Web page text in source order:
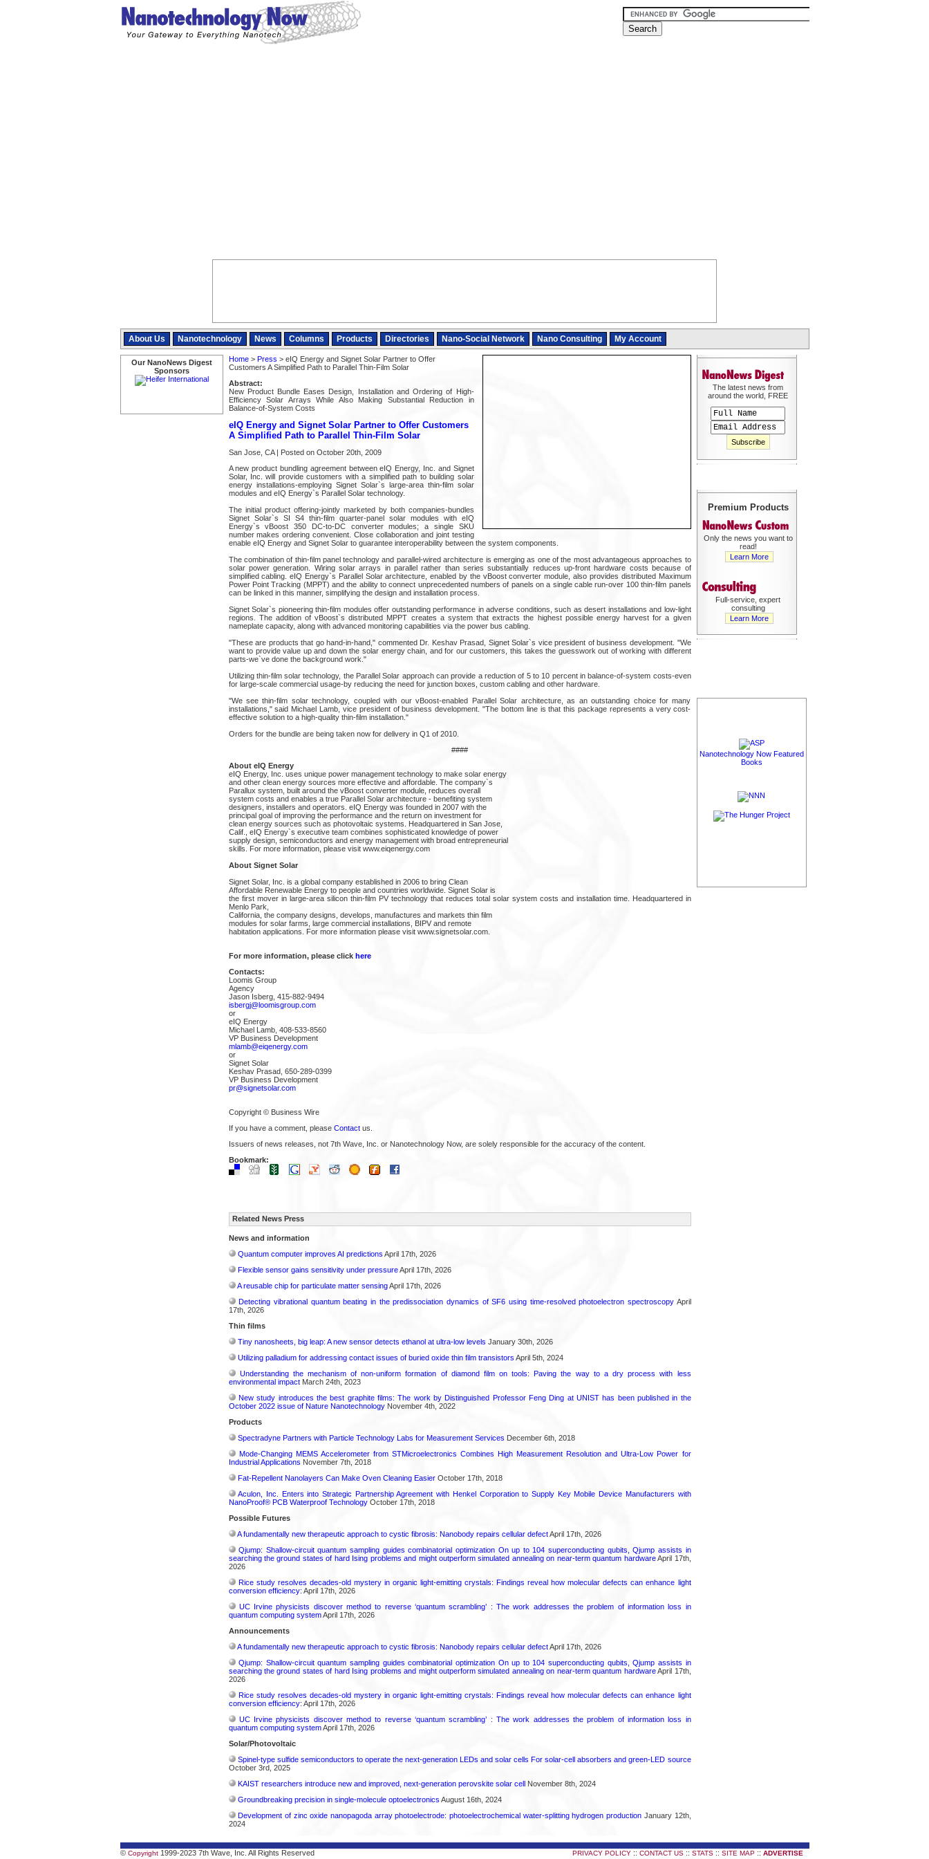
About Us Nanotechnology News Columns Products Directories Nano-Social Network Nano Consulting My Account
Our NanoNews Digest
Sponsors
Home> Press > eIQ Energy and Signet Solar Partner to Offer
Customers A Simplified Path to Parallel Thin-Film Solar
Abstract:
New Product Bundle Eases Design, Installation and Ordering of High-
Efficiency Solar Arrays While Also Making Substantial Reduction in
Balance-of-System Costs
eIQ Energy and Signet Solar Partner to Offer Customers
A Simplified Path to Parallel Thin-Film Solar
San Jose, CA | Posted on October 20th, 2009
A new product bundling agreement between eIQ Energy, Inc. and Signet
Solar, Inc. will provide customers with a simplified path to building solar
energy installations-employing Signet Solar`s large-area thin-film solar
modules and eIQ Energy`s Parallel Solar technology.
The initial product offering-jointly marketed by both companies-bundles
Signet Solar`s SI S4 thin-film quarter-panel solar modules with eIQ
Energy`s vBoost 350 DC-to-DC converter modules; a single SKU
number makes ordering convenient. Close collaboration and joint testing
enable eIQ Energy and Signet Solar to guarantee interoperability between the system components.
The combination of thin-film panel technology and parallel-wired architecture is emerging as one of the most advantageous approaches to
solar power generation. Wiring solar arrays in parallel rather than series substantially reduces up-front hardware costs because of
simplified cabling. eIQ Energy`s Parallel Solar architecture, enabled by the vBoost converter module, also provides distributed Maximum
Power Point Tracking (MPPT) and the ability to connect unprecedented numbers of panels on a single cable run-over 100 thin-film panels
can be linked in this manner, simplifying the design and installation process.
Signet Solar`s pioneering thin-film modules offer outstanding performance in adverse conditions, such as desert installations and low-light
regions. The addition of vBoost`s distributed MPPT creates a system that extracts the highest possible energy harvest for a given
nameplate capacity, along with advanced monitoring capabilities via the power bus cabling.
"These are products that go hand-in-hand," commented Dr. Keshav Prasad, Signet Solar`s vice president of business development. "We
want to provide value up and down the solar energy chain, and for our customers, this takes the guesswork out of working with different
parts-we`ve done the background work."
Utilizing thin-film solar technology, the Parallel Solar approach can provide a reduction of 5 to 10 percent in balance-of-system costs-even
for large-scale commercial usage-by reducing the need for junction boxes, custom cabling and other hardware.
"We see thin-film solar technology, coupled with our vBoost-enabled Parallel Solar architecture, as an outstanding choice for many
installations," said Michael Lamb, vice president of business development. "The bottom line is that this package represents a very cost-
effective solution to a high-quality thin-film installation."
Orders for the bundle are being taken now for delivery in Q1 of 2010.
####
About eIQ Energy
eIQ Energy, Inc. uses unique power management technology to make solar energy
and other clean energy sources more effective and affordable. The company`s
Parallux system, built around the vBoost converter module, reduces overall
system costs and enables a true Parallel Solar architecture - benefiting system
designers, installers and operators. eIQ Energy was founded in 2007 with the
principal goal of improving the performance and the return on investment for
clean energy sources such as photovoltaic systems. Headquartered in San Jose,
Calif., eIQ Energy`s executive team combines sophisticated knowledge of power
supply design, semiconductors and energy management with broad entrepreneurial
skills. For more information, please visit www.eiqenergy.com
About Signet Solar
Signet Solar, Inc. is a global company established in 2006 to bring Clean
Affordable Renewable Energy to people and countries worldwide. Signet Solar is
the first mover in large-area silicon thin-film PV technology that reduces total solar system costs and installation time. Headquartered in
Menlo Park,
California, the company designs, develops, manufactures and markets thin film
modules for solar farms, large commercial installations, BIPV and remote
habitation applications. For more information please visit www.signetsolar.com.
For more information, please click here
Contacts:
Loomis Group
Agency
Jason Isberg, 415-882-9494
isbergj@loomisgroup.com
or
eIQ Energy
Michael Lamb, 408-533-8560
VP Business Development
mlamb@eiqenergy.com
or
Signet Solar
Keshav Prasad, 650-289-0399
VP Business Development
pr@signetsolar.com
Copyright © Business Wire
If you have a comment, please Contactus.
Issuers of news releases, not 7th Wave, Inc. or Nanotechnology Now, are solely responsible for the accuracy of the content.
Bookmark:
Related News Press
News and information
Quantum computer improves AI predictions April 17th, 2026
Flexible sensor gains sensitivity under pressureApril 17th, 2026
A reusable chip for particulate matter sensingApril 17th, 2026
Detecting vibrational quantum beating in the predissociation dynamics of SF6 using time-resolved photoelectron spectroscopyApril
17th, 2026
Thin films
Tiny nanosheets, big leap: A new sensor detects ethanol at ultra-low levels January 30th, 2026
Utilizing palladium for addressing contact issues of buried oxide thin film transistors April 5th, 2024
Understanding the mechanism of non-uniform formation of diamond film on tools: Paving the way to a dry process with less
environmental impactMarch 24th, 2023
New study introduces the best graphite films: The work by Distinguished Professor Feng Ding at UNIST has been published in the
October 2022 issue of Nature NanotechnologyNovember 4th, 2022
Products
Spectradyne Partners with Particle Technology Labs for Measurement Services December 6th, 2018
Mode-Changing MEMS Accelerometer from STMicroelectronics Combines High Measurement Resolution and Ultra-Low Power for
Industrial Applications November 7th, 2018
Fat-Repellent Nanolayers Can Make Oven Cleaning EasierOctober 17th, 2018
Aculon, Inc. Enters into Strategic Partnership Agreement with Henkel Corporation to Supply Key Mobile Device Manufacturers with
NanoProof® PCB Waterproof TechnologyOctober 17th, 2018
Possible Futures
A fundamentally new therapeutic approach to cystic fibrosis: Nanobody repairs cellular defectApril 17th, 2026
Qjump: Shallow-circuit quantum sampling guides combinatorial optimization On up to 104 superconducting qubits, Qjump assists in
searching the ground states of hard Ising problems and might outperform simulated annealing on near-term quantum hardwareApril 17th,
2026
Rice study resolves decades-old mystery in organic light-emitting crystals: Findings reveal how molecular defects can enhance light
conversion efficiency: April 17th, 2026
UC Irvine physicists discover method to reverse ‘quantum scrambling’ : The work addresses the problem of information loss in
quantum computing systemApril 17th, 2026
Announcements
A fundamentally new therapeutic approach to cystic fibrosis: Nanobody repairs cellular defectApril 17th, 2026
Qjump: Shallow-circuit quantum sampling guides combinatorial optimization On up to 104 superconducting qubits, Qjump assists in
searching the ground states of hard Ising problems and might outperform simulated annealing on near-term quantum hardwareApril 17th,
2026
Rice study resolves decades-old mystery in organic light-emitting crystals: Findings reveal how molecular defects can enhance light
conversion efficiency: April 17th, 2026
UC Irvine physicists discover method to reverse ‘quantum scrambling’ : The work addresses the problem of information loss in
quantum computing systemApril 17th, 2026
Solar/Photovoltaic
Spinel-type sulfide semiconductors to operate the next-generation LEDs and solar cells For solar-cell absorbers and green-LED source
October 3rd, 2025
KAIST researchers introduce new and improved, next-generation perovskite solar cell​November 8th, 2024
Groundbreaking precision in single-molecule optoelectronics August 16th, 2024
Development of zinc oxide nanopagoda array photoelectrode: photoelectrochemical water-splitting hydrogen production January 12th,
2024
The latest news from
around the world, FREE
Premium Products
Only the news you want to
read!
Learn More
Full-service, expert
consulting
Learn More
Nanotechnology Now Featured
Books
© Copyright1999-2023 7th Wave, Inc. All Rights Reserved PRIVACY POLICY:: CONTACT US:: STATS:: SITE MAP:: ADVERTISE